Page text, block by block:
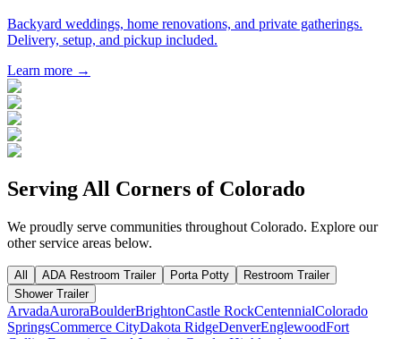
Backyard weddings, home renovations, and private gatherings.
Delivery, setup, and pickup included.
Learn more →
Serving All Corners of Colorado
We proudly serve communities throughout Colorado. Explore our
other service areas below.
All ADA Restroom Trailer Porta Potty
Restroom Trailer
Shower Trailer
ArvadaAuroraBoulderBrightonCastle RockCentennialColorado
SpringsCommerce CityDakota RidgeDenverEnglewoodFort